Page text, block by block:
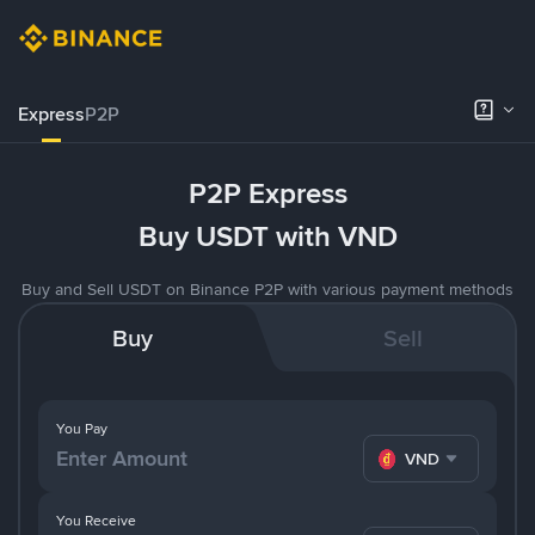
ExpressP2P
P2P Express
Buy USDT with VND
Buy and Sell USDT on Binance P2P with various payment methods
Buy Sell
You Pay
VND
You Receive